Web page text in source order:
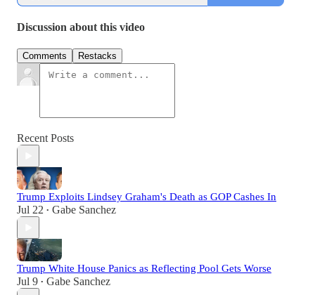
Discussion about this video
Comments Restacks
Recent Posts
Trump Exploits Lindsey Graham's Death as GOP Cashes In
Jul 22 • Gabe Sanchez
Trump White House Panics as Reflecting Pool Gets Worse
Jul 9 • Gabe Sanchez